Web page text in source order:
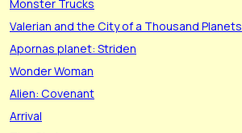
Monster Trucks
Valerian and the City of a Thousand Planets
Apornas planet: Striden
Wonder Woman
Alien: Covenant
Arrival